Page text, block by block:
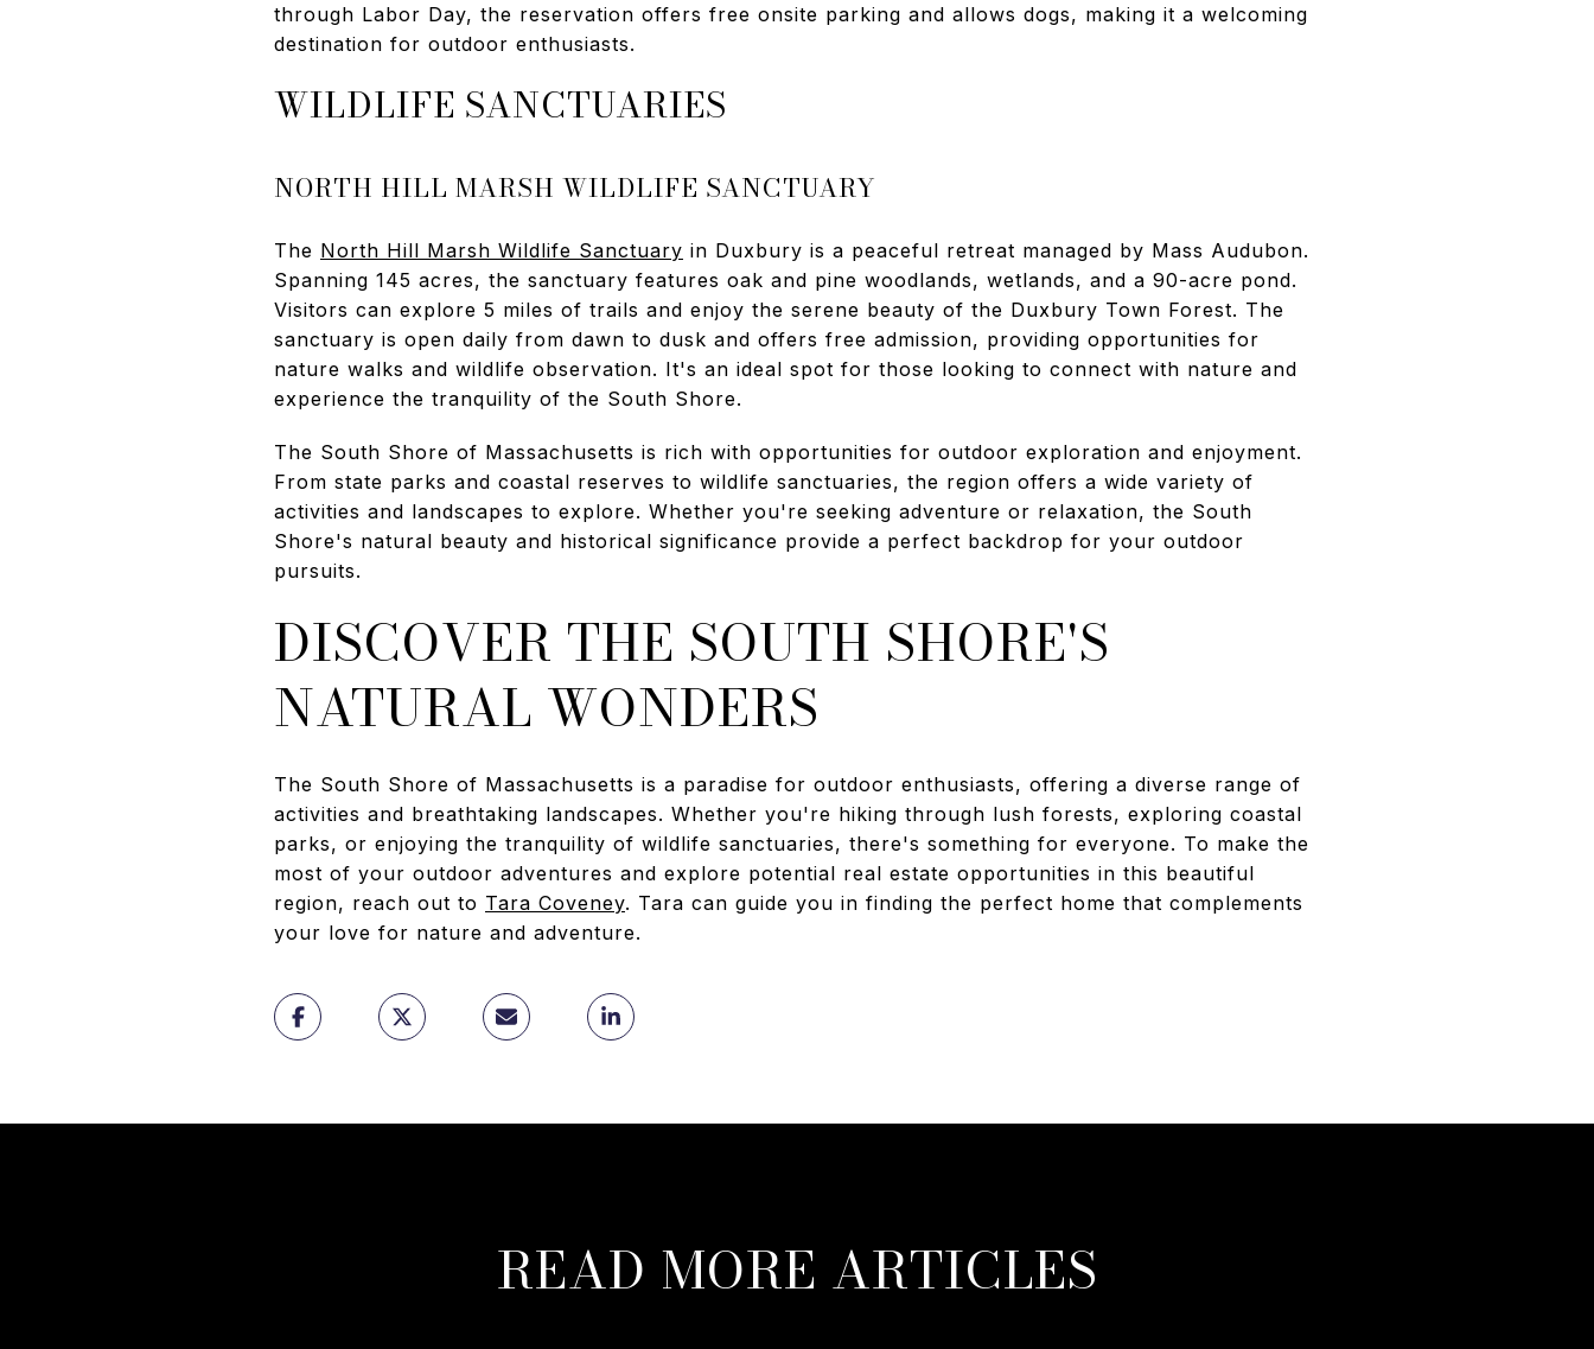
through Labor Day, the reservation offers free onsite parking and allows dogs, making it a welcoming
destination for outdoor enthusiasts.
WILDLIFE SANCTUARIES
NORTH HILL MARSH WILDLIFE SANCTUARY
The North Hill Marsh Wildlife Sanctuary in Duxbury is a peaceful retreat managed by Mass Audubon.
Spanning 145 acres, the sanctuary features oak and pine woodlands, wetlands, and a 90-acre pond.
Visitors can explore 5 miles of trails and enjoy the serene beauty of the Duxbury Town Forest. The
sanctuary is open daily from dawn to dusk and offers free admission, providing opportunities for
nature walks and wildlife observation. It's an ideal spot for those looking to connect with nature and
experience the tranquility of the South Shore.
The South Shore of Massachusetts is rich with opportunities for outdoor exploration and enjoyment.
From state parks and coastal reserves to wildlife sanctuaries, the region offers a wide variety of
activities and landscapes to explore. Whether you're seeking adventure or relaxation, the South
Shore's natural beauty and historical significance provide a perfect backdrop for your outdoor
pursuits.
DISCOVER THE SOUTH SHORE'S
NATURAL WONDERS
The South Shore of Massachusetts is a paradise for outdoor enthusiasts, offering a diverse range of
activities and breathtaking landscapes. Whether you're hiking through lush forests, exploring coastal
parks, or enjoying the tranquility of wildlife sanctuaries, there's something for everyone. To make the
most of your outdoor adventures and explore potential real estate opportunities in this beautiful
region, reach out to Tara Coveney. Tara can guide you in finding the perfect home that complements
your love for nature and adventure.
READ MORE ARTICLES